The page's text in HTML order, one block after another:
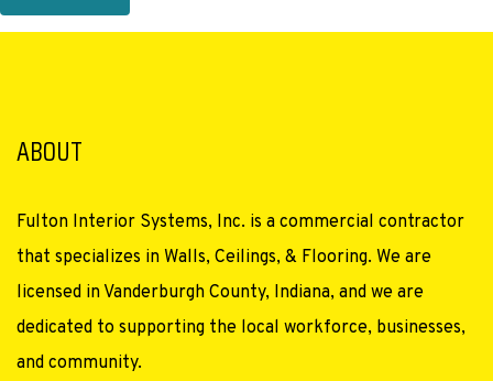
ABOUT
Fulton Interior Systems, Inc. is a commercial contractor
that specializes in Walls, Ceilings, & Flooring. We are
licensed in Vanderburgh County, Indiana, and we are
dedicated to supporting the local workforce, businesses,
and community.